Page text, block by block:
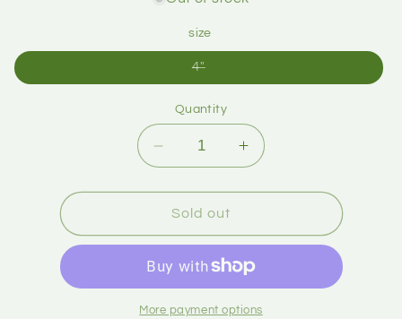
size
4"
Quantity
Sold out
More payment options